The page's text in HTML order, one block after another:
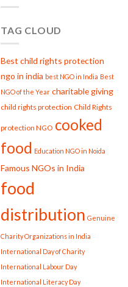
TAG CLOUD
Best child rights protection
ngo in india best NGO in India Best
NGO of the Year charitable giving
child rights protection Child Rights
protection NGO cooked
food Education NGO in Noida
Famous NGOs in India
food
distribution Genuine
Charity Organizations in India
International Day of Charity
International Labour Day
International Literacy Day